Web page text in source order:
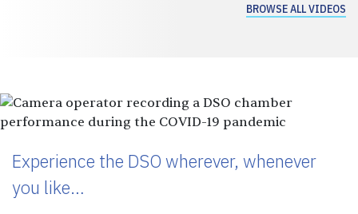
BROWSE ALL VIDEOS
Experience the DSO wherever, whenever
you like…